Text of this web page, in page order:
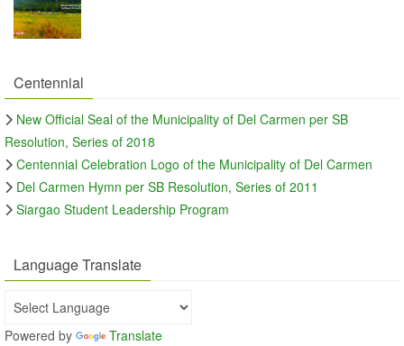
Centennial
New Official Seal of the Municipality of Del Carmen per SB
Resolution, Series of 2018
Centennial Celebration Logo of the Municipality of Del Carmen
Del Carmen Hymn per SB Resolution, Series of 2011
Siargao Student Leadership Program
Language Translate
Powered by Translate